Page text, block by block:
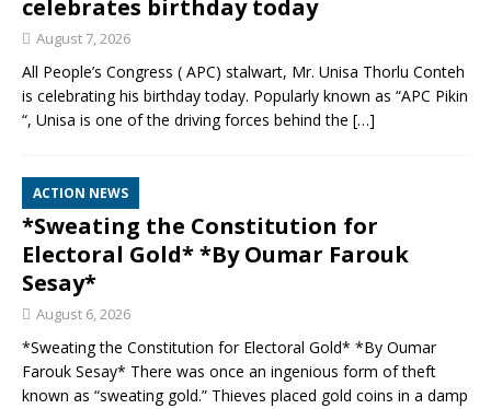
celebrates birthday today
August 7, 2026
All People’s Congress ( APC) stalwart, Mr. Unisa Thorlu Conteh
is celebrating his birthday today. Popularly known as “APC Pikin
“, Unisa is one of the driving forces behind the […]
ACTION NEWS
*Sweating the Constitution for
Electoral Gold* *By Oumar Farouk
Sesay*
August 6, 2026
*Sweating the Constitution for Electoral Gold* *By Oumar
Farouk Sesay* There was once an ingenious form of theft
known as “sweating gold.” Thieves placed gold coins in a damp